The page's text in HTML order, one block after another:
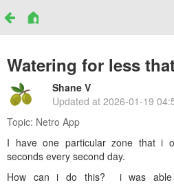
Watering for less
Shane V
Updated at2026-01-19
Topic: Netro App
I have one particular zone that i
seconds every second day.
How can i do this? i was